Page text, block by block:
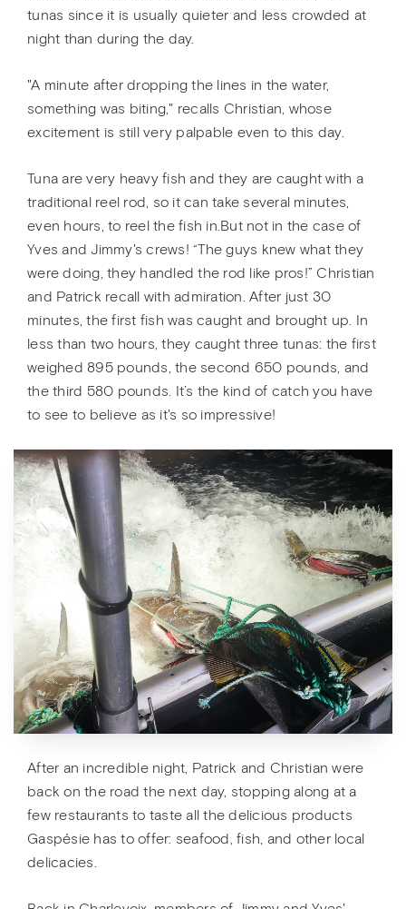
tunas since it is usually quieter and less crowded at
night than during the day.
"A minute after dropping the lines in the water,
something was biting," recalls Christian, whose
excitement is still very palpable even to this day.
Tuna are very heavy fish and they are caught with a
traditional reel rod, so it can take several minutes,
even hours, to reel the fish in.But not in the case of
Yves and Jimmy's crews! “The guys knew what they
were doing, they handled the rod like pros!” Christian
and Patrick recall with admiration. After just 30
minutes, the first fish was caught and brought up. In
less than two hours, they caught three tunas: the first
weighed 895 pounds, the second 650 pounds, and
the third 580 pounds. It’s the kind of catch you have
to see to believe as it's so impressive!
After an incredible night, Patrick and Christian were
back on the road the next day, stopping along at a
few restaurants to taste all the delicious products
Gaspésie has to offer: seafood, fish, and other local
delicacies.